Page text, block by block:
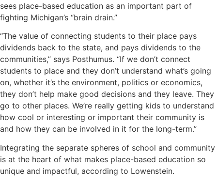
sees place-based education as an important part of
fighting Michigan’s “brain drain.”
“The value of connecting students to their place pays
dividends back to the state, and pays dividends to the
communities,” says Posthumus. “If we don’t connect
students to place and they don’t understand what’s going
on, whether it’s the environment, politics or economics,
they don’t help make good decisions and they leave. They
go to other places. We’re really getting kids to understand
how cool or interesting or important their community is
and how they can be involved in it for the long-term.”
Integrating the separate spheres of school and community
is at the heart of what makes place-based education so
unique and impactful, according to Lowenstein.